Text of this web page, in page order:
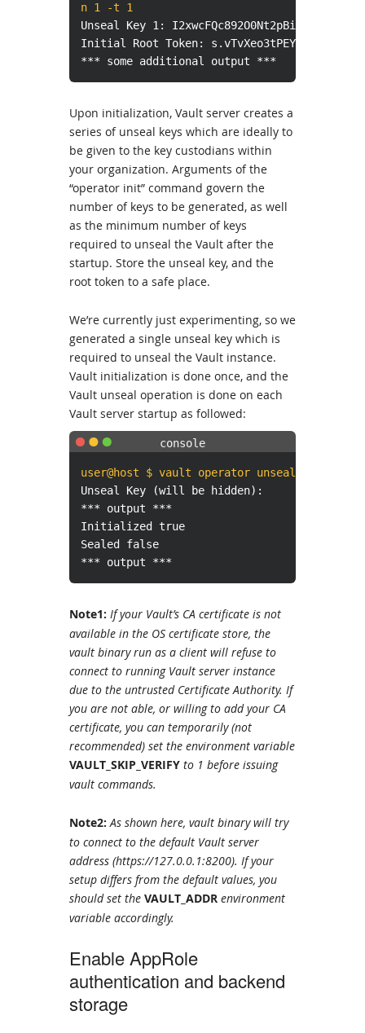
n 1 -t 1
Unseal Key 1:
Initial Root Token:
*** some additional output ***
Upon initialization, Vault server creates a
series of unseal keys which are ideally to
be given to the key custodians within
your organization. Arguments of the
“operator init” command govern the
number of keys to be generated, as well
as the minimum number of keys
required to unseal the Vault after the
startup. Store the unseal key, and the
root token to a safe place.
We’re currently just experimenting, so we
generated a single unseal key which is
required to unseal the Vault instance.
Vault initialization is done once, and the
Vault unseal operation is done on each
Vault server startup as followed:
user@host $ vault operator unseal
Unseal Key (will be hidden):
*** output ***
Initialized true
Sealed false
*** output ***
Note1: If your Vault’s CA certificate is not
available in the OS certificate store, the
vault binary run as a client will refuse to
connect to running Vault server instance
due to the untrusted Certificate Authority. If
you are not able, or willing to add your CA
certificate, you can temporarily (not
recommended) set the environment variable
VAULT_SKIP_VERIFY to 1 before issuing
vault commands.
Note2: As shown here, vault binary will try
to connect to the default Vault server
address (https://127.0.0.1:8200). If your
setup differs from the default values, you
should set the VAULT_ADDR environment
variable accordingly.
Enable AppRole
authentication and backend
storage